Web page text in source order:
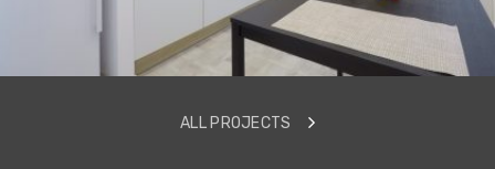
ALL PROJECTS